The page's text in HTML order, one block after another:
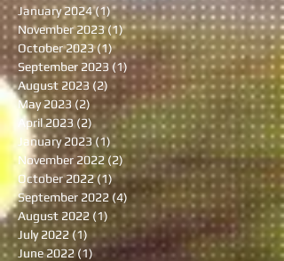
January 2024(1)1 post
November 2023 (1)1 post
October 2023 (1)1 post
September 2023 (1) 1 post
August 2023 (2) 2 posts
May 2023 (2)2 posts
April 2023 (2)2 posts
January 2023 (1)1 post
November 2022 (2)2 posts
October 2022 (1)1 post
September 2022 (4) 4 posts
August 2022(1) 1 post
July 2022 (1) 1 post
June 2022(1)1 post